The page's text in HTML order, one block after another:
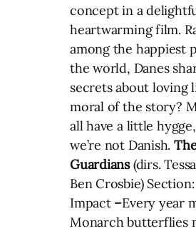
concept in a
heartwarming film.
among the happiest
the world, Danes
secrets about loving
moral of the story?
all have a little
we’re not Danish.
Guardians(dirs.
Ben Crosbie)
Impact –Every year
Monarch butterflies